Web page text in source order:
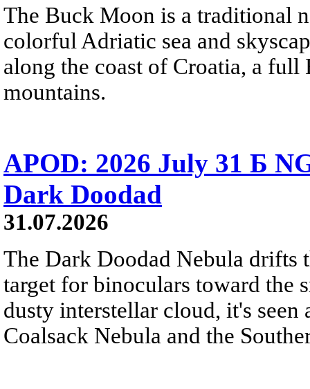
The Buck Moon is a traditional
colorful Adriatic sea and
along the coast of Croatia, a
mountains.
APOD: 2026 July 31 Б
Dark Doodad
31.07.2026
The Dark Doodad Nebula drifts
target for binoculars toward the
dusty interstellar cloud, it's
Coalsack Nebula and the